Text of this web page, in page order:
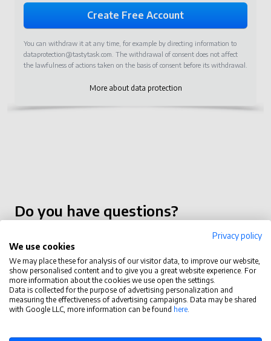
You can withdraw it at any time, for example by directing information to
dataprotection@tastytask.com . The withdrawal of consent does not affect
the lawfulness of actions taken on the basis of consent before its withdrawal.
More about data protection
Do you have questions?
Tasty Task
Privacy policy
We use cookies
We may place these for analysis of our visitor data, to improve our website,
show personalised content and to give you a great website experience. For
more information about the cookies we use open the settings.
Data is collected for the purpose of advertising personalization and
measuring the effectiveness of advertising campaigns. Data may be shared
with Google LLC, more information can be found here.